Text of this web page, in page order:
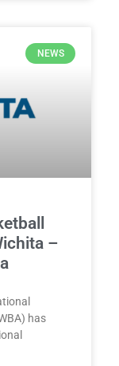
NEWS
–
has